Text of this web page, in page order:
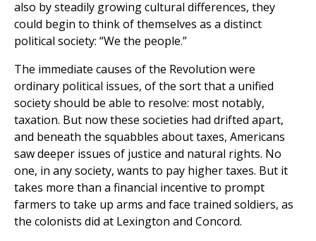
also by steadily growing cultural differences, they
could begin to think of themselves as a distinct
political society: “We the people.”
The immediate causes of the Revolution were
ordinary political issues, of the sort that a unified
society should be able to resolve: most notably,
taxation. But now these societies had drifted apart,
and beneath the squabbles about taxes, Americans
saw deeper issues of justice and natural rights. No
one, in any society, wants to pay higher taxes. But it
takes more than a financial incentive to prompt
farmers to take up arms and face trained soldiers, as
the colonists did at Lexington and Concord.